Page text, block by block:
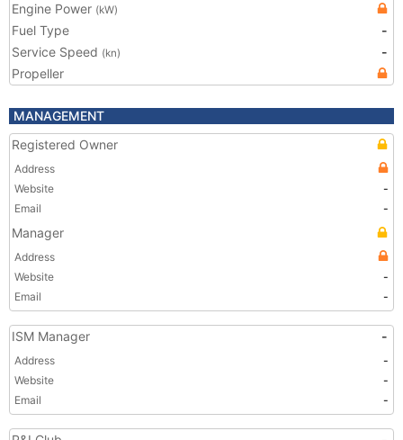
Engine Power (kW)
Fuel Type
-
Service Speed (kn)
-
Propeller
MANAGEMENT
Registered Owner
Address
Website
-
Email
-
Manager
Address
Website
-
Email
-
ISM Manager -
Address
-
Website
-
Email
-